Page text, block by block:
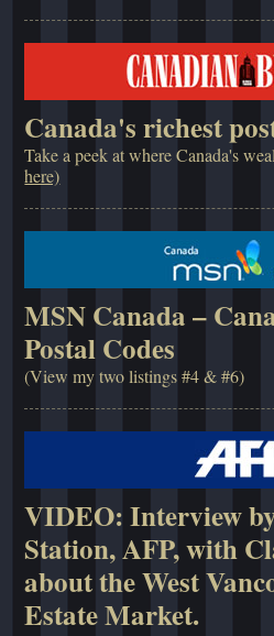
Canada's richest
Take a peek at where Canada's
here)
MSN Canada –
Postal Codes
(View my two listings #4 & #6)
VIDEO: Interview
Station, AFP, with
about the West
Estate Market.